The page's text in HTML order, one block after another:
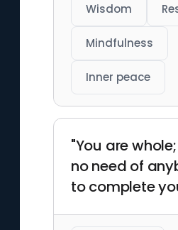
Wisdom
Mindfulness
Inner peace
"You are
no need of
to complete